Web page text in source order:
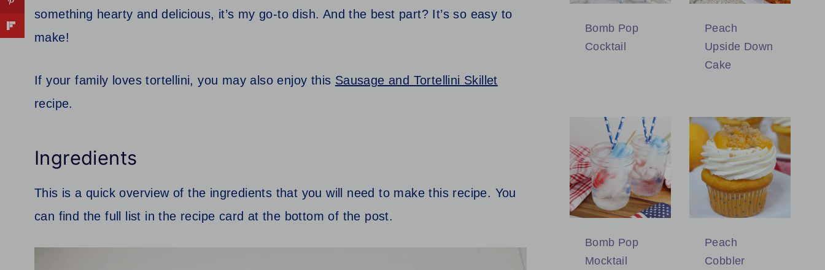
something hearty and delicious, it’s my go-to dish. And the best part? It’s so easy to
make!
If your family loves tortellini, you may also enjoy this Sausage and Tortellini Skillet
recipe.
Ingredients
This is a quick overview of the ingredients that you will need to make this recipe. You
can find the full list in the recipe card at the bottom of the post.
Bomb Pop
Cocktail
Peach
Upside Down
Cake
Bomb Pop
Mocktail
Peach
Cobbler